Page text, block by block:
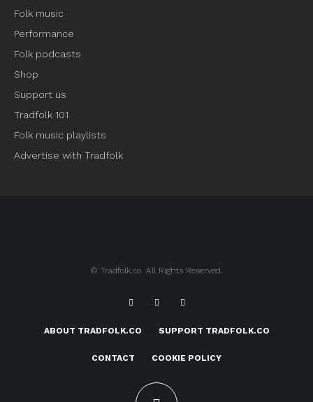
Folk music
Performance
Folk podcasts
Shop
Support us
Tradfolk 101
Folk music playlists
Advertise with Tradfolk
© Tradfolk.co. All Rights Reserved.
ABOUT TRADFOLK.CO SUPPORT TRADFOLK.CO
CONTACT COOKIE POLICY